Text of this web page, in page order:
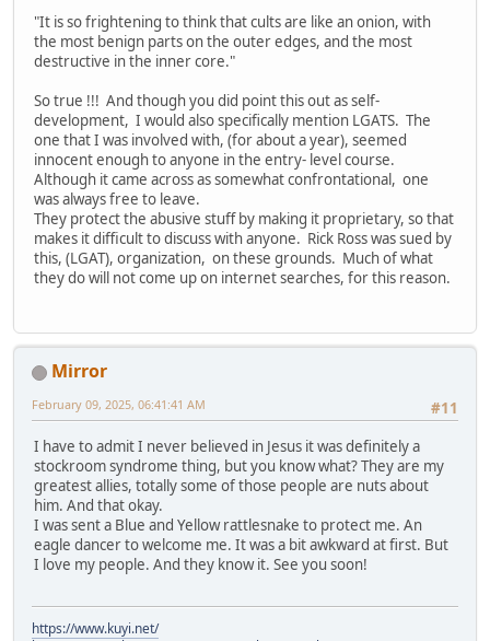
"It is so frightening to think that cults are like an onion, with
the most benign parts on the outer edges, and the most
destructive in the inner core."
So true !!! And though you did point this out as self-
development, I would also specifically mention LGATS. The
one that I was involved with, (for about a year), seemed
innocent enough to anyone in the entry- level course.
Although it came across as somewhat confrontational, one
was always free to leave.
They protect the abusive stuff by making it proprietary, so that
makes it difficult to discuss with anyone. Rick Ross was sued by
this, (LGAT), organization, on these grounds. Much of what
they do will not come up on internet searches, for this reason.
Mirror
#11
February 09, 2025, 06:41:41 AM
I have to admit I never believed in Jesus it was definitely a
stockroom syndrome thing, but you know what? They are my
greatest allies, totally some of those people are nuts about
him. And that okay.
I was sent a Blue and Yellow rattlesnake to protect me. An
eagle dancer to welcome me. It was a bit awkward at first. But
I love my people. And they know it. See you soon!
https://www.kuyi.net/